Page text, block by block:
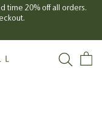
time 20% off all orders.